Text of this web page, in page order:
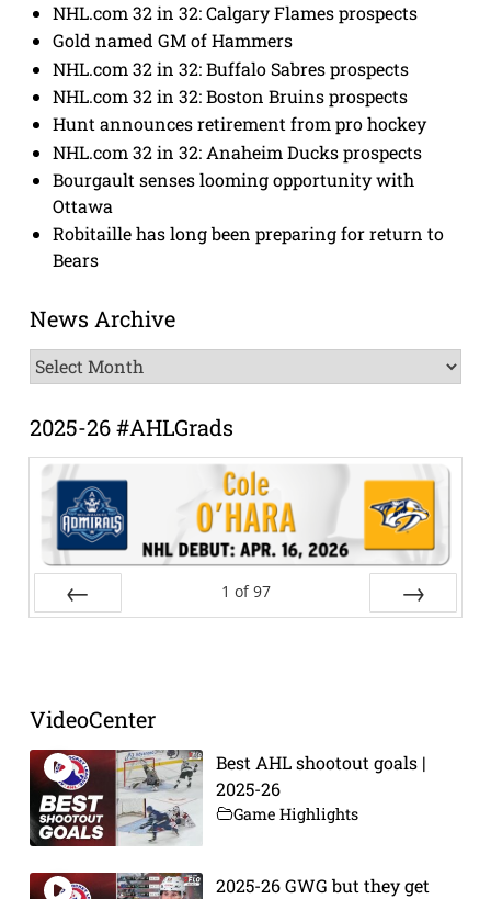
NHL.com 32 in 32: Calgary Flames prospects
Gold named GM of Hammers
NHL.com 32 in 32: Buffalo Sabres prospects
NHL.com 32 in 32: Boston Bruins prospects
Hunt announces retirement from pro hockey
NHL.com 32 in 32: Anaheim Ducks prospects
Bourgault senses looming opportunity with
Ottawa
Robitaille has long been preparing for return to
Bears
News Archive
News
Archive
2025-26 #AHLGrads
1 of 97
VideoCenter
Best AHL shootout goals |
2025-26
Game Highlights
2025-26 GWG but they get